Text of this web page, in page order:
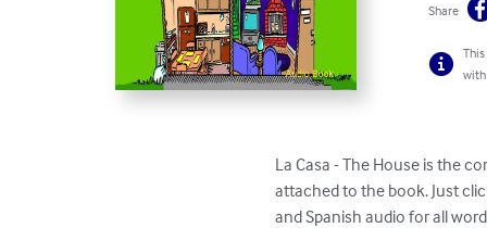
Share
with
La Casa - The House is the
attached to the book. Just
and Spanish audio for all